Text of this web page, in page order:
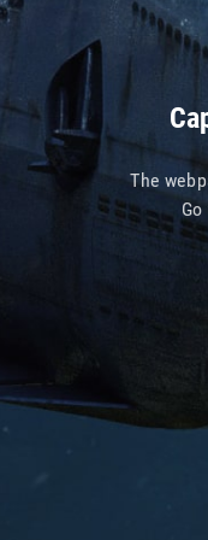
The